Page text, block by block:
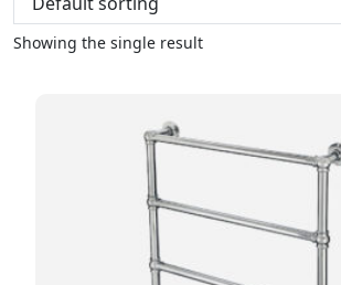
Showing the single result